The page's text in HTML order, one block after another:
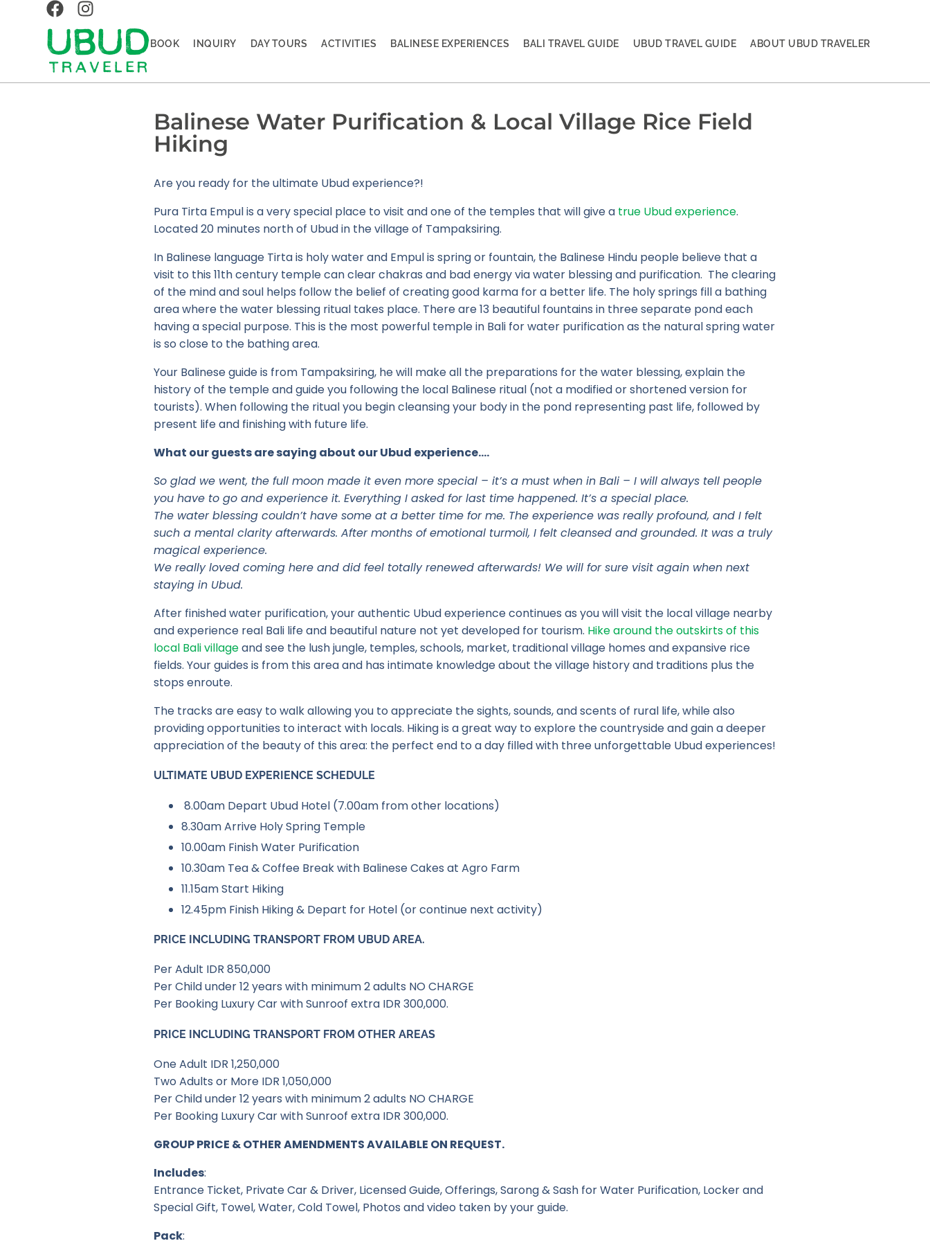
BOOK INQUIRY DAY TOURS ACTIVITIES BALINESE EXPERIENCES BALI TRAVEL GUIDE UBUD TRAVEL GUIDE ABOUT UBUD TRAVELER
Balinese Water Purification & Local Village Rice Field
Hiking
Are you ready for the ultimate Ubud experience?!
Pura Tirta Empul is a very special place to visit and one of the temples that will give a true Ubud experience.
Located 20 minutes north of Ubud in the village of Tampaksiring.
In Balinese language Tirta is holy water and Empul is spring or fountain, the Balinese Hindu people believe that a
visit to this 11th century temple can clear chakras and bad energy via water blessing and purification. The clearing
of the mind and soul helps follow the belief of creating good karma for a better life. The holy springs fill a bathing
area where the water blessing ritual takes place. There are 13 beautiful fountains in three separate pond each
having a special purpose. This is the most powerful temple in Bali for water purification as the natural spring water
is so close to the bathing area.
Your Balinese guide is from Tampaksiring, he will make all the preparations for the water blessing, explain the
history of the temple and guide you following the local Balinese ritual (not a modified or shortened version for
tourists). When following the ritual you begin cleansing your body in the pond representing past life, followed by
present life and finishing with future life.
What our guests are saying about our Ubud experience….
So glad we went, the full moon made it even more special – it’s a must when in Bali – I will always tell people
you have to go and experience it. Everything I asked for last time happened. It’s a special place.
The water blessing couldn’t have some at a better time for me. The experience was really profound, and I felt
such a mental clarity afterwards. After months of emotional turmoil, I felt cleansed and grounded. It was a truly
magical experience.
We really loved coming here and did feel totally renewed afterwards! We will for sure visit again when next
staying in Ubud.
After finished water purification, your authentic Ubud experience continues as you will visit the local village nearby
and experience real Bali life and beautiful nature not yet developed for tourism. Hike around the outskirts of this
local Bali villageand see the lush jungle, temples, schools, market, traditional village homes and expansive rice
fields. Your guides is from this area and has intimate knowledge about the village history and traditions plus the
stops enroute.
The tracks are easy to walk allowing you to appreciate the sights, sounds, and scents of rural life, while also
providing opportunities to interact with locals. Hiking is a great way to explore the countryside and gain a deeper
appreciation of the beauty of this area: the perfect end to a day filled with three unforgettable Ubud experiences!
ULTIMATE UBUD EXPERIENCE SCHEDULE
8.00am Depart Ubud Hotel (7.00am from other locations)
8.30am Arrive Holy Spring Temple
10.00am Finish Water Purification
10.30am Tea & Coffee Break with Balinese Cakes at Agro Farm
11.15am Start Hiking
12.45pm Finish Hiking & Depart for Hotel (or continue next activity)
PRICE INCLUDING TRANSPORT FROM UBUD AREA.
Per Adult IDR 850,000
Per Child under 12 years with minimum 2 adults NO CHARGE
Per Booking Luxury Car with Sunroof extra IDR 300,000.
PRICE INCLUDING TRANSPORT FROM OTHER AREAS
One Adult IDR 1,250,000
Two Adults or More IDR 1,050,000
Per Child under 12 years with minimum 2 adults NO CHARGE
Per Booking Luxury Car with Sunroof extra IDR 300,000.
GROUP PRICE & OTHER AMENDMENTS AVAILABLE ON REQUEST.
Includes:
Entrance Ticket, Private Car & Driver, Licensed Guide, Offerings, Sarong & Sash for Water Purification, Locker and
Special Gift, Towel, Water, Cold Towel, Photos and video taken by your guide.
Pack: